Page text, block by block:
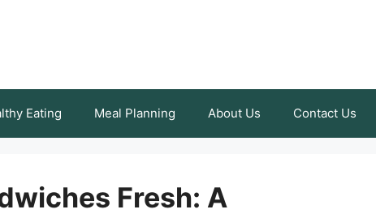
Eating Meal Planning About Us Contact Us
Fresh: A